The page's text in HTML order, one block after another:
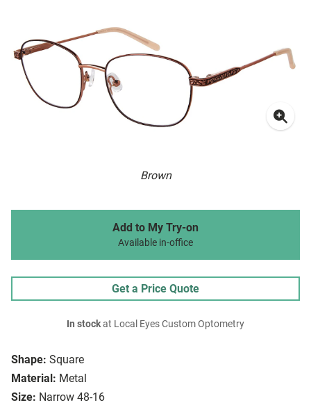
Brown
Shape: Square
Material: Metal
Size: Narrow 48-16
Add to My Try-on
Available in-office
Get a Price Quote
In stockat Local Eyes Custom Optometry